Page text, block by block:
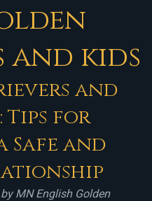
kids
and
Tips for
Safe and
by MN English Golden